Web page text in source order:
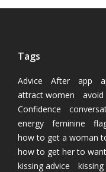
Tags
Advice After app
attract women
avoid
Confidence
energy
feminine
how to get a woman
how to get her to
kissing advice